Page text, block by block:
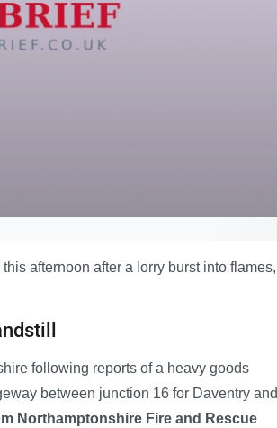
afternoon after a lorry burst into flames,
following reports of a heavy goods
between junction 16 for Daventry and
Northamptonshire Fire and Rescue